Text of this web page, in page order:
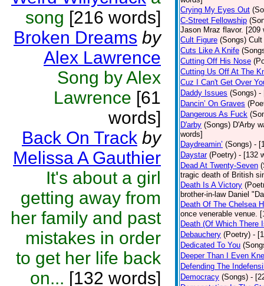
song [216 words]
Broken Dreams by
Alex Lawrence
Song by Alex
Lawrence [61
words]
Back On Track by
Melissa A Gauthier
It's about a girl
getting away from
her family and past
mistakes in order
to get her life back
on... [132 words]
Crying My Eyes Out
C-Street Fellowship
Jason Mraz flavor. [209
Cult Figure (Songs) Cult
Cuts Like A Knife
Cutting Off His Nose
Cutting Us Off At The
Cuz I Can't Get Over
Daddy Issues (Songs) -
Dancin’ On Graves
Dangerous As Fuck
D'arby (Songs) D'Arby
words]
Daydreamin’ (Songs) -
Daystar (Poetry) - [132
Dead At Twenty-Seven
tragic death of British
Death Is A Victory
brother-in-law Daniel
Death Of The Chelsea
once venerable venue.
Death (Of Which There
Debauchery (Poetry) -
Dedicated To You
Deeper Than I Even
Defending The
Democracy (Songs) -